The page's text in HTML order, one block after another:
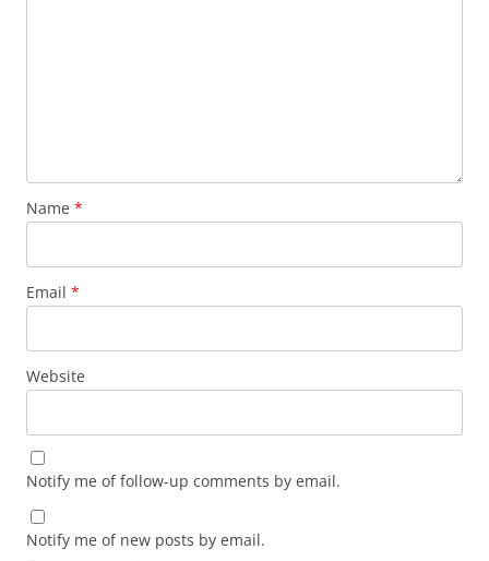
Name *
Email *
Website
Notify me of follow-up comments by email.
Notify me of new posts by email.